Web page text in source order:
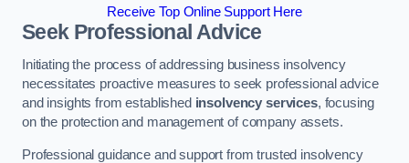
Receive Top Online Support Here
Seek Professional Advice
Initiating the process of addressing business insolvency
necessitates proactive measures to seek professional advice
and insights from established insolvency services, focusing
on the protection and management of company assets.
Professional guidance and support from trusted insolvency